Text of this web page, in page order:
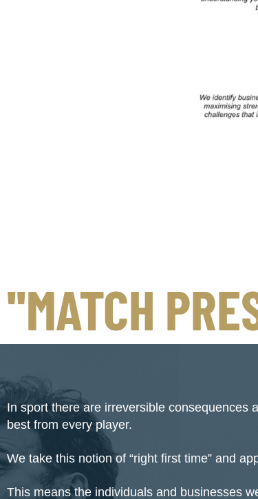
''MATCH
In sport there are irreversible consequences
best from every player.
We take this notion of “right first time” and
This means the individuals and businesses